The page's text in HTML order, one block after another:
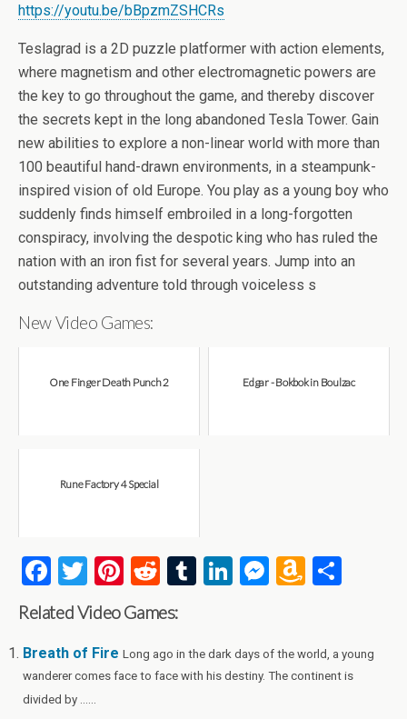
https://youtu.be/bBpzmZSHCRs
Teslagrad is a 2D puzzle platformer with action elements,
where magnetism and other electromagnetic powers are
the key to go throughout the game, and thereby discover
the secrets kept in the long abandoned Tesla Tower. Gain
new abilities to explore a non-linear world with more than
100 beautiful hand-drawn environments, in a steampunk-
inspired vision of old Europe. You play as a young boy who
suddenly finds himself embroiled in a long-forgotten
conspiracy, involving the despotic king who has ruled the
nation with an iron fist for several years. Jump into an
outstanding adventure told through voiceless s
New Video Games:
One Finger Death Punch 2 Edgar - Bokbok in Boulzac
Rune Factory 4 Special
F
a
ce
b
o
T
wi
tt
er
Pi
nt
er
es
t
R
e
d
di
t
T
bl
r
Li
dI
n
M
n
g
A
o
n
e
Related Video Games:
Breath of Fire Long ago in the dark days of the world, a young
wanderer comes face to face with his destiny. The continent is
divided by ......